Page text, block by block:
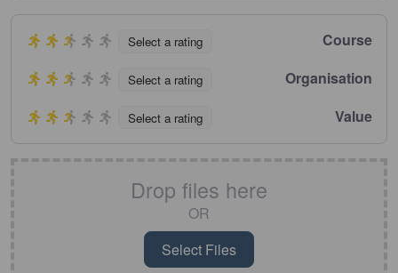
Select a rating Course
Select a rating Organisation
Select a rating Value
Drop files here
OR